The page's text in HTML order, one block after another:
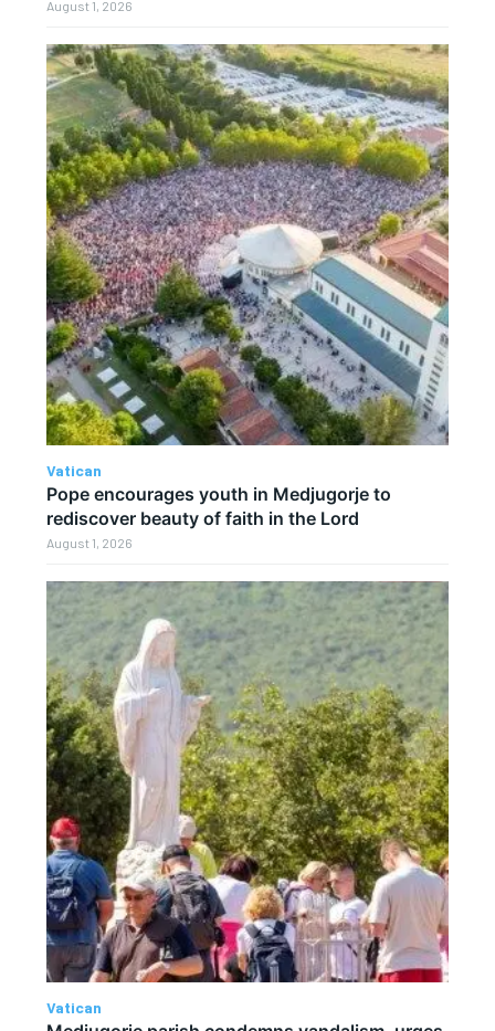
August 1, 2026
Vatican
Pope encourages youth in Medjugorje to
rediscover beauty of faith in the Lord
August 1, 2026
Vatican